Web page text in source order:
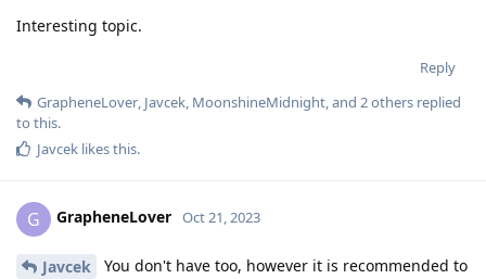
Interesting topic.
Reply
GrapheneLover Javcek MoonshineMidnight , and 2others replied
to this.
Javcek likes this.
G GrapheneLover Oct 21, 2023
Javcek
You don't have too, however it is recommended to